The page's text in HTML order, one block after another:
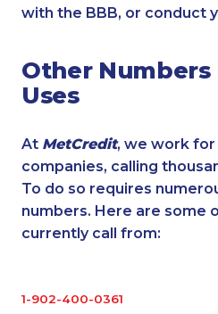
with the BBB, or conduct
Other Numbers
Uses
At MetCredit, we work for
companies, calling
To do so requires
numbers. Here are some
currently call from:
1-902-400-0361